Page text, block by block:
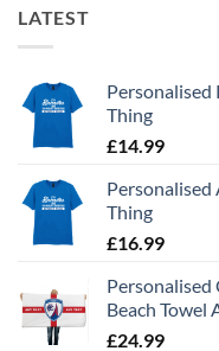
LATEST
Personalised
Thing
£14.99
Personalised
Thing
£16.99
Personalised
Beach Towel
£24.99